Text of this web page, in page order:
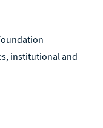
institutional and